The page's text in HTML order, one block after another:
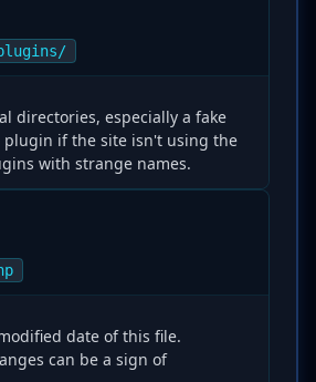
directories, especially a fake
plugin if the site isn't using the
with strange names.
date of this file.
can be a sign of